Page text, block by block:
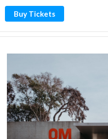
Buy Tickets